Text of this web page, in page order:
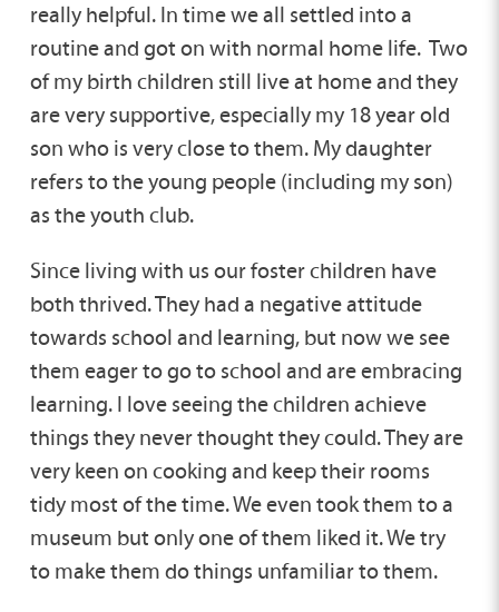
really helpful. In time we all settled into a
routine and got on with normal home life. Two
of my birth children still live at home and they
are very supportive, especially my 18 year old
son who is very close to them. My daughter
refers to the young people (including my son)
as the youth club.
Since living with us our foster children have
both thrived. They had a negative attitude
towards school and learning, but now we see
them eager to go to school and are embracing
learning. I love seeing the children achieve
things they never thought they could. They are
very keen on cooking and keep their rooms
tidy most of the time. We even took them to a
museum but only one of them liked it. We try
to make them do things unfamiliar to them.